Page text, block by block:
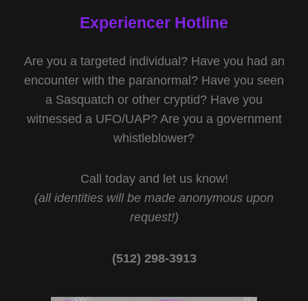
Experiencer Hotline
Are you a targeted individual? Have you had an
encounter with the paranormal? Have you seen
a Sasquatch or other cryptid? Have you
witnessed a UFO/UAP? Are you a government
whistleblower?
Call today and let us know!
(all identities will be made anonymous upon
request!)
(512) 298-3913‬